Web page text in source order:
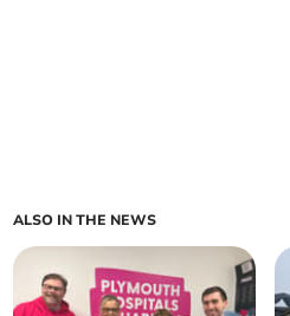
ALSO IN THE NEWS